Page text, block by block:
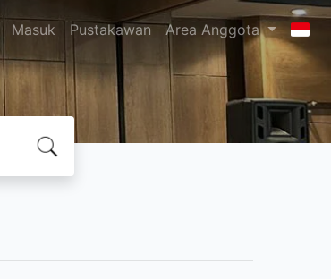
Masuk Pustakawan Area Anggota